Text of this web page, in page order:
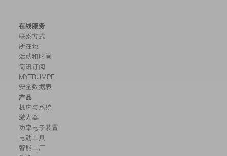
在线服务
联系方式
所在地
活动和时间
简讯订阅
MYTRUMPF
安全数据表
产品
机床与系统
激光器
功率电子装置
电动工具
智能工厂